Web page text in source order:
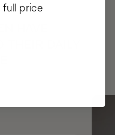
full price